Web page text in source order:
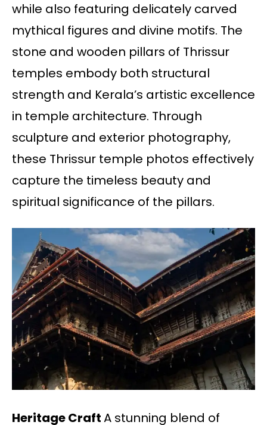
while also featuring delicately carved
mythical figures and divine motifs. The
stone and wooden pillars of Thrissur
temples embody both structural
strength and Kerala’s artistic excellence
in temple architecture. Through
sculpture and exterior photography,
these Thrissur temple photos effectively
capture the timeless beauty and
spiritual significance of the pillars.
Heritage CraftA stunning blend of